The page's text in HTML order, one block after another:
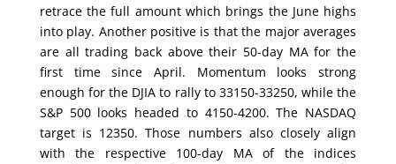
retrace the full amount which brings the June highs
into play. Another positive is that the major averages
are all trading back above their 50-day MA for the
first time since April. Momentum looks strong
enough for the DJIA to rally to 33150-33250, while the
S&P 500 looks headed to 4150-4200. The NASDAQ
target is 12350. Those numbers also closely align
with the respective 100-day MA of the indices